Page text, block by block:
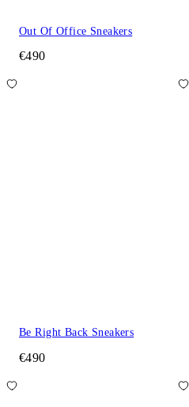
Out Of Office Sneakers
€490
Be Right Back Sneakers
€490